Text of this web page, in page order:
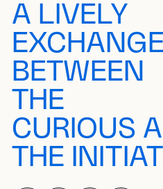
A LIVELY
EXCHANGE
BETWEEN
THE
CURIOUS
THE